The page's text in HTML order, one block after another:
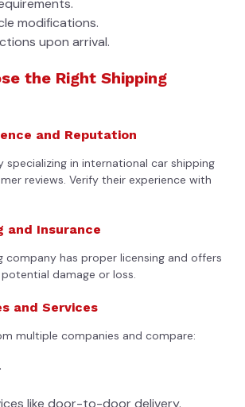
modifications.
upon arrival.
the Right Shipping
and Reputation
specializing in international car shipping
reviews. Verify their experience with
and Insurance
company has proper licensing and offers
damage or loss.
and Services
multiple companies and compare:
like door-to-door delivery.